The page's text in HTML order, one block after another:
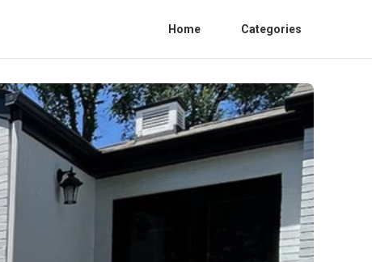
Home Categories